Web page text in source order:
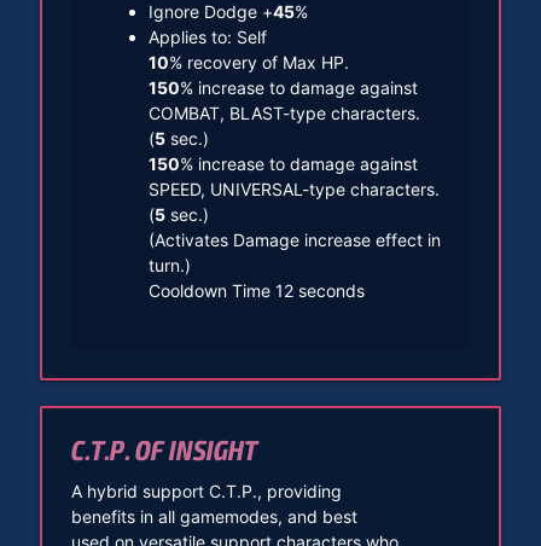
Ignore Dodge +45%
Applies to: Self
10% recovery of Max HP.
150% increase to damage against
COMBAT, BLAST-type characters.
(5sec.)
150% increase to damage against
SPEED, UNIVERSAL-type characters.
(5sec.)
(Activates Damage increase effect in
turn.)
Cooldown Time 12 seconds
C.T.P. OF INSIGHT
A hybrid support C.T.P., providing
benefits in all gamemodes, and best